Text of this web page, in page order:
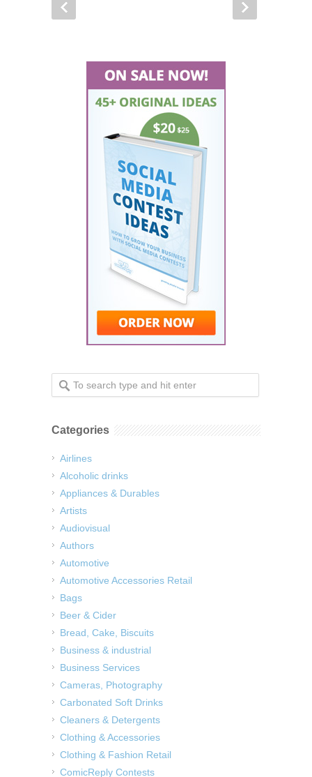
Categories
Airlines
Alcoholic drinks
Appliances & Durables
Artists
Audiovisual
Authors
Automotive
Automotive Accessories Retail
Bags
Beer & Cider
Bread, Cake, Biscuits
Business & industrial
Business Services
Cameras, Photography
Carbonated Soft Drinks
Cleaners & Detergents
Clothing & Accessories
Clothing & Fashion Retail
ComicReply Contests